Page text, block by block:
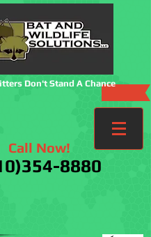
Call Now!
8880
Don't Stand A Chance